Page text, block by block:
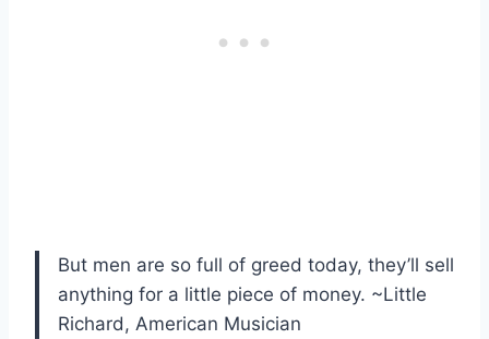
But men are so full of greed today, they’ll sell
anything for a little piece of money. ~Little
Richard, American Musician